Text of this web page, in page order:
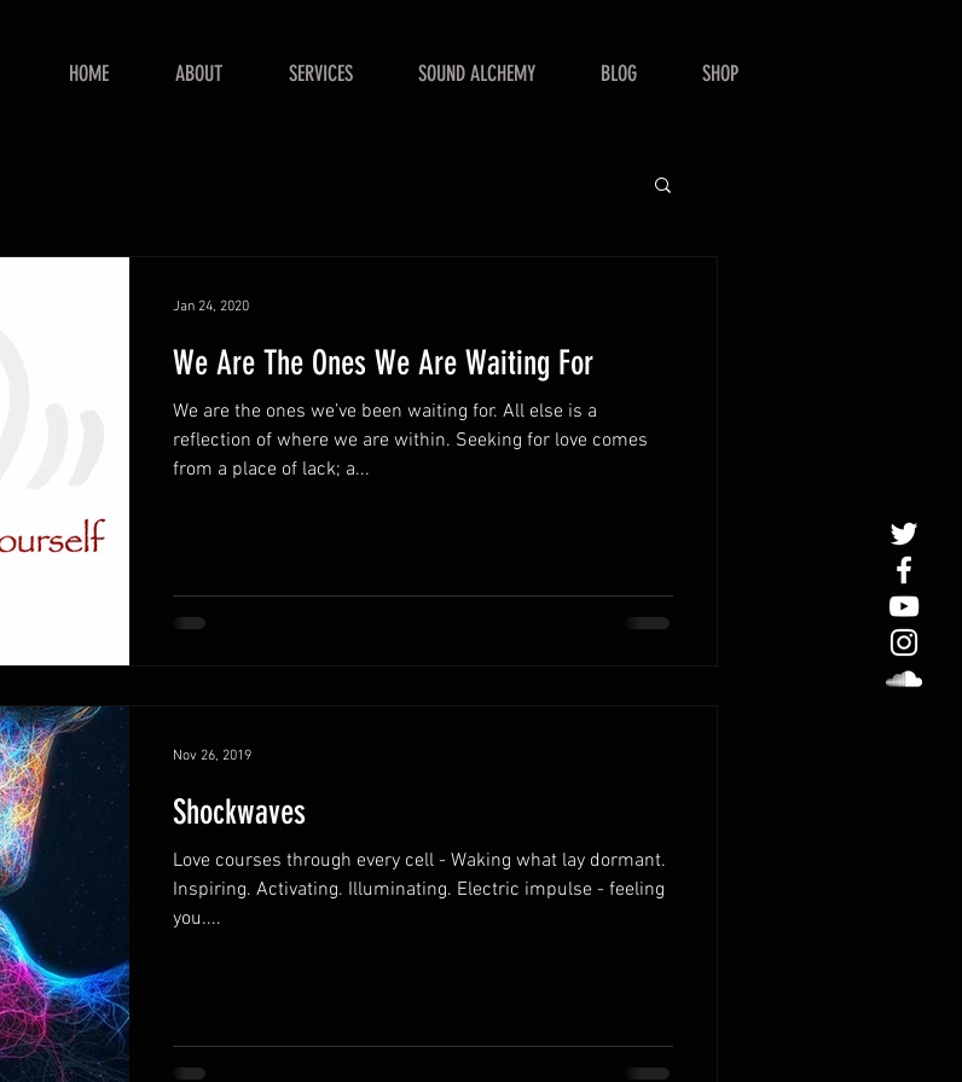
HOME ABOUT SERVICES SOUND ALCHEMY BLOG SHOP
We Are The Ones We Are Waiting For
We are the ones we’ve been waiting for. All else is a
reflection of where we are within. Seeking for love comes
from a place of lack; a...
Jan 24, 2020
Shockwaves
Love courses through every cell - Waking what lay dormant.
Inspiring. Activating. Illuminating. Electric impulse - feeling
you....
Nov 26, 2019